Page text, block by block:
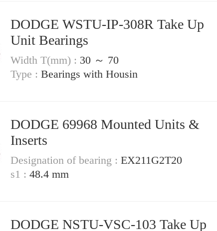
DODGE WSTU-IP-308R Take Up
Unit Bearings
Width T(mm) : 30 ～ 70
Type : Bearings with Housin
DODGE 69968 Mounted Units &
Inserts
Designation of bearing : EX211G2T20
s1 : 48.4 mm
DODGE NSTU-VSC-103 Take Up